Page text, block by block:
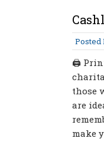
Posted
🖨
those
are
make